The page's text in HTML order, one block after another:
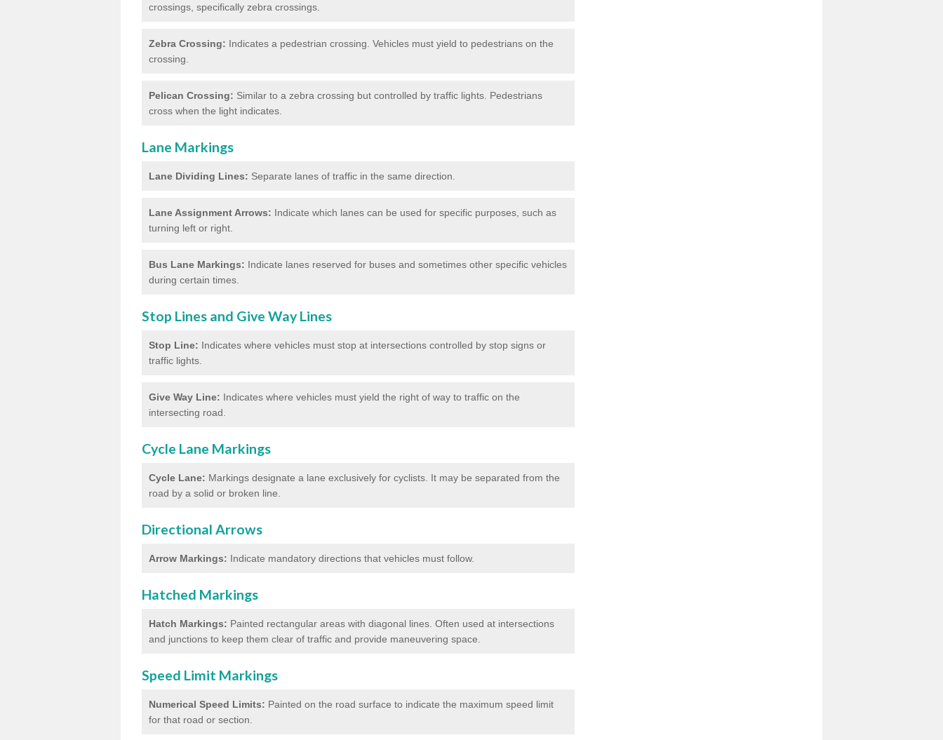
crossings, specifically zebra crossings.
Zebra Crossing: Indicates a pedestrian crossing. Vehicles must yield to pedestrians on the
crossing.
Pelican Crossing: Similar to a zebra crossing but controlled by traffic lights. Pedestrians
cross when the light indicates.
Lane Markings
Lane Dividing Lines: Separate lanes of traffic in the same direction.
Lane Assignment Arrows: Indicate which lanes can be used for specific purposes, such as
turning left or right.
Bus Lane Markings: Indicate lanes reserved for buses and sometimes other specific vehicles
during certain times.
Stop Lines and Give Way Lines
Stop Line: Indicates where vehicles must stop at intersections controlled by stop signs or
traffic lights.
Give Way Line: Indicates where vehicles must yield the right of way to traffic on the
intersecting road.
Cycle Lane Markings
Cycle Lane: Markings designate a lane exclusively for cyclists. It may be separated from the
road by a solid or broken line.
Directional Arrows
Arrow Markings: Indicate mandatory directions that vehicles must follow.
Hatched Markings
Hatch Markings: Painted rectangular areas with diagonal lines. Often used at intersections
and junctions to keep them clear of traffic and provide maneuvering space.
Speed Limit Markings
Numerical Speed Limits: Painted on the road surface to indicate the maximum speed limit
for that road or section.